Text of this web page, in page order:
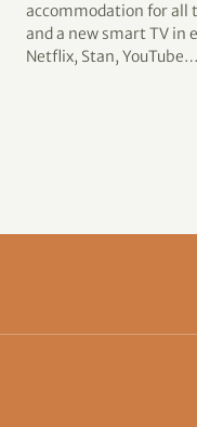
accommodation for all
and a new smart TV in
Netflix, Stan, YouTube…